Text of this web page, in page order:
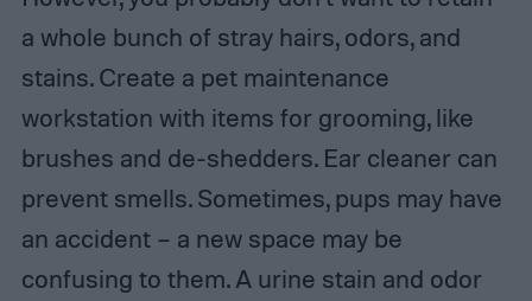
a whole bunch of stray hairs, odors, and
stains. Create a pet maintenance
workstation with items for grooming, like
brushes and de-shedders. Ear cleaner can
prevent smells. Sometimes, pups may have
an accident – a new space may be
confusing to them. A urine stain and odor